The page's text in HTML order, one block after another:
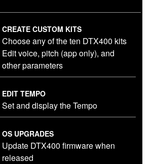
CREATE CUSTOM KITS
Choose any of the ten DTX400 kits
Edit voice, pitch (app only), and
other parameters
EDIT TEMPO
Set and display the Tempo
OS UPGRADES
Update DTX400 firmware when
released